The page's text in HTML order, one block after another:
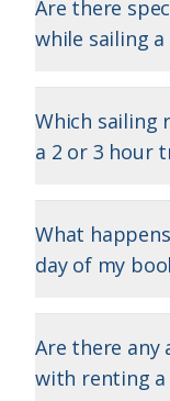
Are there
while sailing
Which sailing
a 2 or 3 hour
What
day of my
Are there any
with renting a